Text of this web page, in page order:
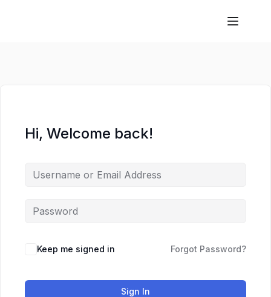
Hi, Welcome back!
Keep me signed in Forgot Password?
Sign In